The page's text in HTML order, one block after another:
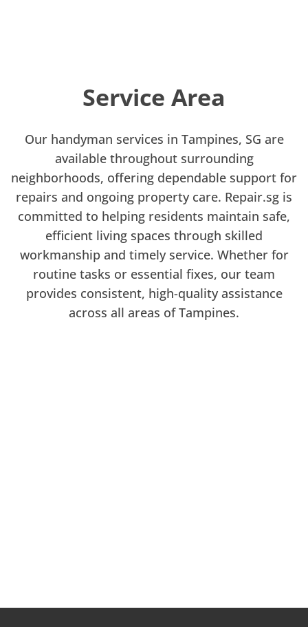
Service Area
Our handyman services in Tampines, SG are
available throughout surrounding
neighborhoods, offering dependable support for
repairs and ongoing property care. Repair.sg is
committed to helping residents maintain safe,
efficient living spaces through skilled
workmanship and timely service. Whether for
routine tasks or essential fixes, our team
provides consistent, high-quality assistance
across all areas of Tampines.